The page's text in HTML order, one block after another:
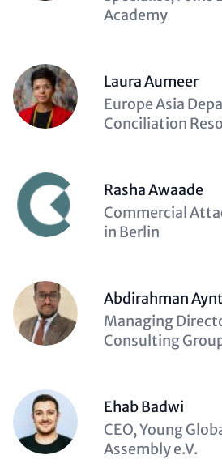
Academy
Laura Aumeer
Description
(optional)
Europe Asia
Conciliation
Rasha Awaade
Description
(optional)
Commercial
in Berlin
Abdirahman
Description
(optional)
Managing
Consulting
Ehab Badwi
Description
(optional)
CEO, Young
Assembly e.V.